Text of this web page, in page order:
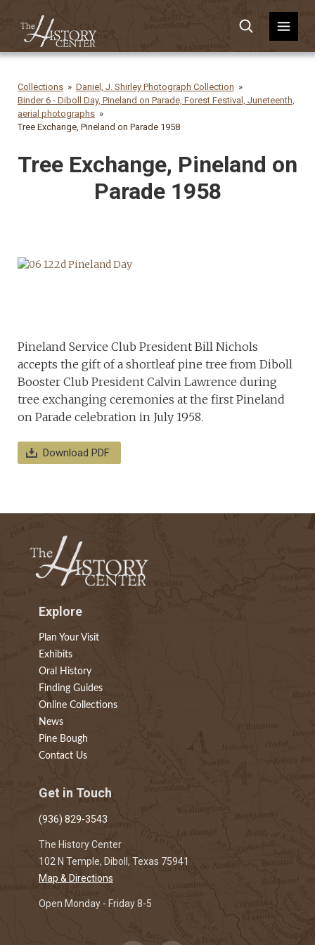
Collections
Daniel, J. Shirley Photograph Collection
Binder 6 - Diboll Day, Pineland on Parade, Forest Festival, Juneteenth,
aerial photographs
Tree Exchange, Pineland on Parade 1958
Tree Exchange, Pineland on
Parade 1958
Pineland Service Club President Bill Nichols
accepts the gift of a shortleaf pine tree from Diboll
Booster Club President Calvin Lawrence during
tree exchanging ceremonies at the first Pineland
on Parade celebration in July 1958.
Download PDF
Explore
Plan Your Visit
Exhibits
Oral History
Finding Guides
Online Collections
News
Pine Bough
Contact Us
Get in Touch
(936) 829-3543
The History Center
102 N Temple, Diboll, Texas 75941
Map & Directions
Open Monday - Friday 8-5